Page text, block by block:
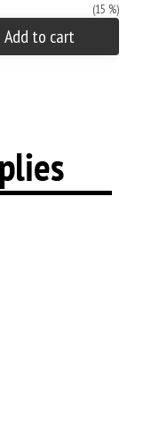
(15 %)
Add to cart